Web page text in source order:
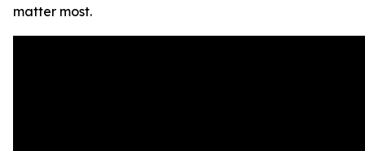
matter most.